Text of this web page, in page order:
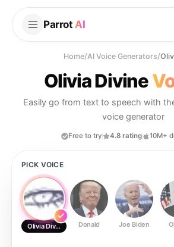
Parrot AI
Home/AI Voice Generators/
Olivia Divine
Easily go from text to speech with
voice generator
Free to try 4.8 rating 10M+
PICK VOICE
Olivia Divine Donald Joe Biden